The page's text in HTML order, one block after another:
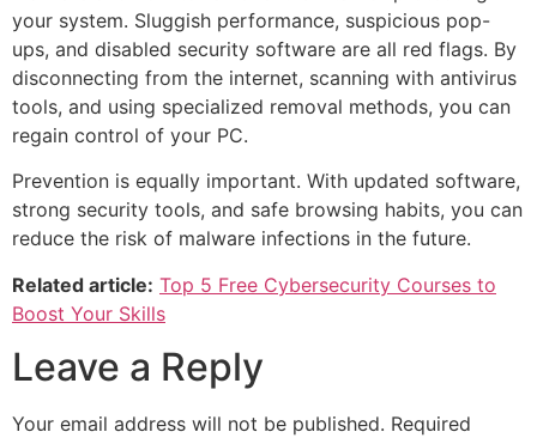
your system. Sluggish performance, suspicious pop-
ups, and disabled security software are all red flags. By
disconnecting from the internet, scanning with antivirus
tools, and using specialized removal methods, you can
regain control of your PC.
Prevention is equally important. With updated software,
strong security tools, and safe browsing habits, you can
reduce the risk of malware infections in the future.
Related article: Top 5 Free Cybersecurity Courses to
Boost Your Skills
Leave a Reply
Your email address will not be published. Required